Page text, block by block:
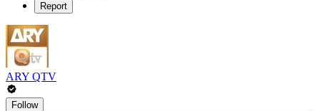
Report
ARY QTV
Follow